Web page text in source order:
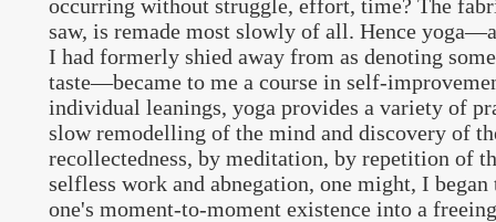
occurring without struggle, effort, time? The
saw, is remade most slowly of all. Hence
I had formerly shied away from as denoting
taste—became to me a course in self-
individual leanings, yoga provides a variety of
slow remodelling of the mind and discovery of
recollectedness, by meditation, by repetition of
selfless work and abnegation, one might, I
one's moment-to-moment existence into a